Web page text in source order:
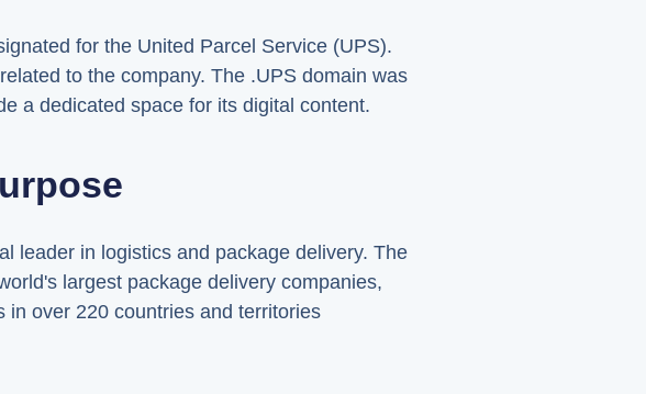
for the United Parcel Service (UPS).
to the company. The .UPS domain was
a dedicated space for its digital content.
leader in logistics and package delivery. The
largest package delivery companies,
in over 220 countries and territories